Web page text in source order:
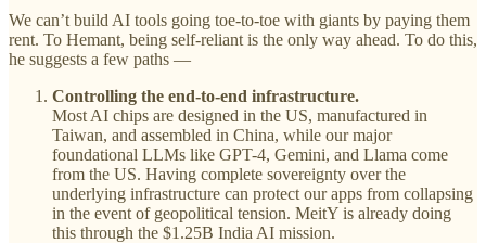
We can’t build AI tools going toe-to-toe with giants by paying them
rent. To Hemant, being self-reliant is the only way ahead. To do this,
he suggests a few paths —
Controlling the end-to-end infrastructure.
Most AI chips are designed in the US, manufactured in
Taiwan, and assembled in China, while our major
foundational LLMs like GPT-4, Gemini, and Llama come
from the US. Having complete sovereignty over the
underlying infrastructure can protect our apps from collapsing
in the event of geopolitical tension. MeitY is already doing
this through the $1.25B India AI mission.